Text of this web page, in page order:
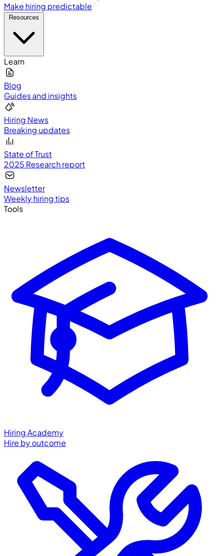
Make hiring predictable
Learn
Blog
Guides and insights
Hiring News
Breaking updates
State of Trust
2025 Research report
Newsletter
Weekly hiring tips
Tools
Hiring Academy
Hire by outcome